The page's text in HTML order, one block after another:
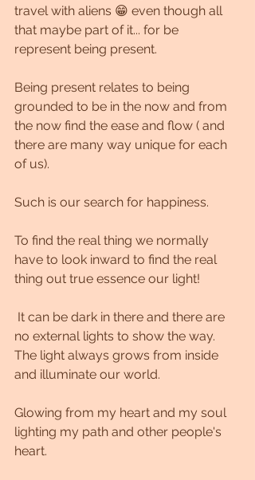
travel with aliens 😁 even though all
that maybe part of it... for be
represent being present.
Being present relates to being
grounded to be in the now and from
the now find the ease and flow ( and
there are many way unique for each
of us).
Such is our search for happiness.
To find the real thing we normally
have to look inward to find the real
thing out true essence our light!
no external lights to show the way.
The light always grows from inside
and illuminate our world.
Glowing from my heart and my soul
lighting my path and other people's
heart.